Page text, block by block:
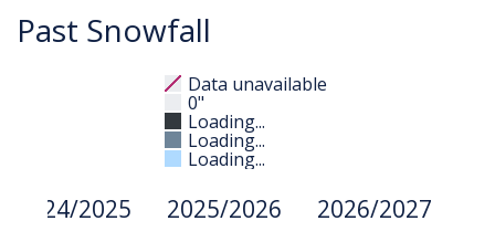
Past Snowfall
Data unavailable
0"
Loading...
Loading...
Loading...
2024/2025 2025/2026 2026/2027